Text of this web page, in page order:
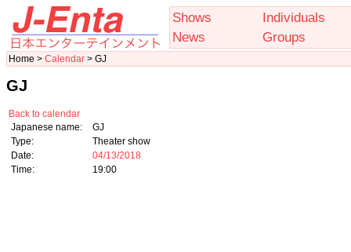
Shows
Individuals
News
Groups
Home > Calendar > GJ
GJ
Back to calendar
Japanese name:
GJ
Type:
Theater show
Date:
04/13/2018
Time:
19:00